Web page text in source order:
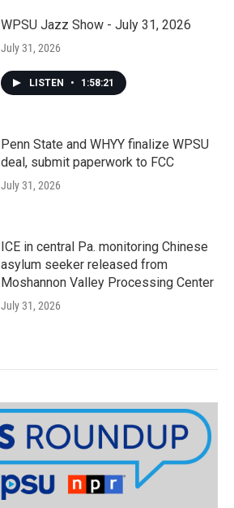
WPSU Jazz Show - July 31, 2026
July 31, 2026
LISTEN • 1:58:21
Penn State and WHYY finalize WPSU
deal, submit paperwork to FCC
July 31, 2026
ICE in central Pa. monitoring Chinese
asylum seeker released from
Moshannon Valley Processing Center
July 31, 2026